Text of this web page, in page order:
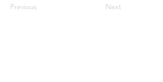
Previous Next